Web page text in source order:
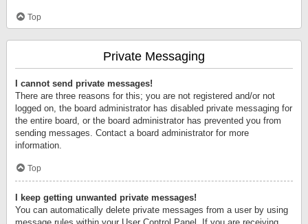
Top
Private Messaging
I cannot send private messages!
There are three reasons for this; you are not registered and/or not
logged on, the board administrator has disabled private messaging for
the entire board, or the board administrator has prevented you from
sending messages. Contact a board administrator for more
information.
Top
I keep getting unwanted private messages!
You can automatically delete private messages from a user by using